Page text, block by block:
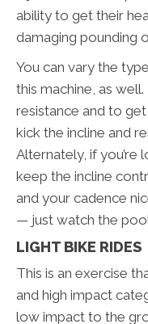
ability to get their
damaging pounding
You can vary the
this machine, as
resistance and to
kick the incline and
Alternately, if you’re
keep the incline
and your cadence
— just watch the
LIGHT BIKE RIDES
This is an exercise
and high impact
low impact to the